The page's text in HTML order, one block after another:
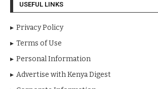
USEFUL LINKS
Privacy Policy
Terms of Use
Personal Information
Advertise with Kenya Digest